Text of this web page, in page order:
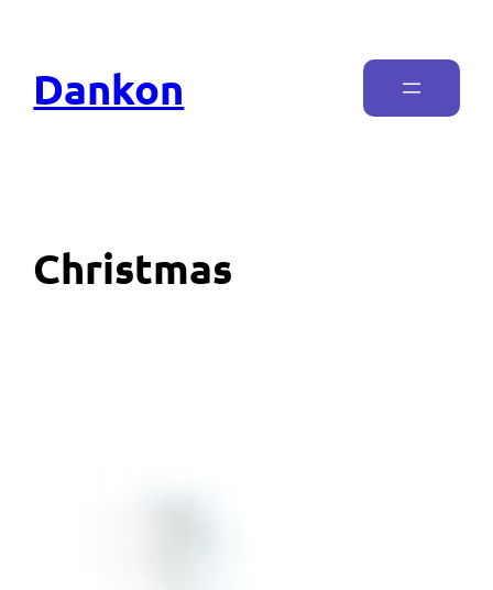
Dankon
Christmas